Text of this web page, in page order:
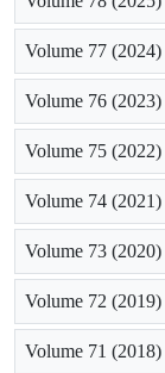
Volume 77 (2024)
Volume 76 (2023)
Volume 75 (2022)
Volume 74 (2021)
Volume 73 (2020)
Volume 72 (2019)
Volume 71 (2018)